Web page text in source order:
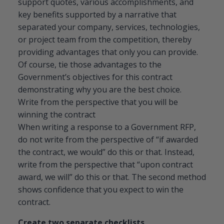
key benefits supported by a narrative that
separated your company, services, technologies,
or project team from the competition, thereby
providing advantages that only you can provide.
Of course, tie those advantages to the
Government’s objectives for this contract
demonstrating why you are the best choice.
Write from the perspective that you will be
winning the contract
When writing a response to a Government RFP,
do not write from the perspective of “if awarded
the contract, we would” do this or that. Instead,
write from the perspective that “upon contract
award, we will” do this or that. The second method
shows confidence that you expect to win the
contract.